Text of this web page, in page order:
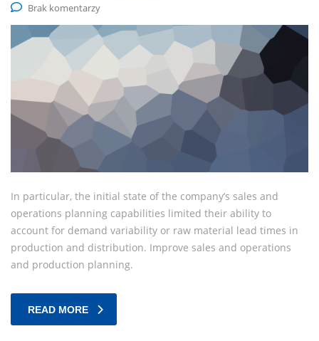
Brak komentarzy
In particular, the initial state of the company’s sales and
operations planning capabilities limited their ability to
account for demand variability or raw material lead times in
production and distribution. Improve sales and operations
and production planning.
READ MORE